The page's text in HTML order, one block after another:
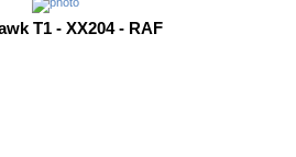
T1 - XX204 - RAF